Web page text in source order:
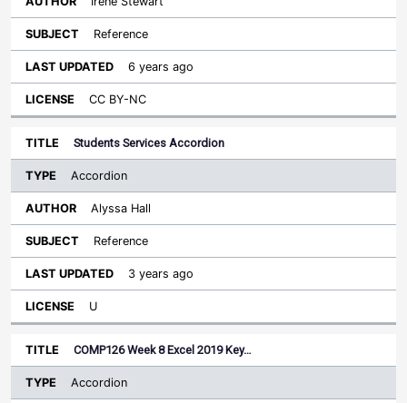
Reference
6 years ago
CC BY-NC
Students Services Accordion
Accordion
Alyssa Hall
Reference
3 years ago
U
COMP126 Week 8 Excel 2019 Key…
Accordion